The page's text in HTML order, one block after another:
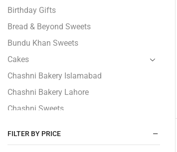
Birthday Gifts
Bread & Beyond Sweets
Bundu Khan Sweets
Cakes
Chashni Bakery Islamabad
Chashni Bakery Lahore
Chashni Sweets
FILTER BY PRICE